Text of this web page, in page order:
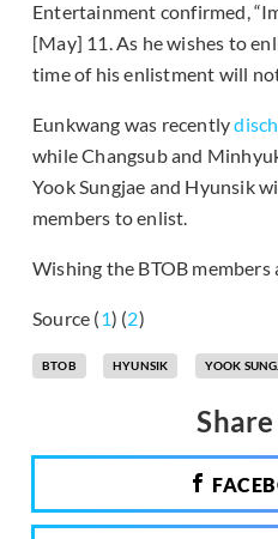
Entertainment confirmed,
[May] 11. As he wishes to
time of his enlistment will not
Eunkwang was recently
while Changsub and
Yook Sungjae and Hyunsik
members to enlist.
Wishing the BTOB members
Source (1) (2)
BTOB HYUNSIK YOOK